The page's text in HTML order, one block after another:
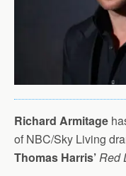
Richard Armitage
of NBC/Sky Living
Thomas Harris’Red